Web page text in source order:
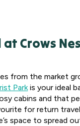
at Crows
from the market
Parkis your ideal
cabins and that
for return
space to spread